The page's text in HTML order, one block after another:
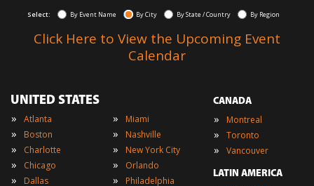
Select: By Event Name By City By State / Country By Region
Click Here to View the Upcoming Event
Calendar
UNITED STATES
» Atlanta
» Boston
» Charlotte
» Chicago
» Dallas
» Miami
» Nashville
» New York City
» Orlando
» Philadelphia
CANADA
» Montreal
» Toronto
» Vancouver
LATIN AMERICA